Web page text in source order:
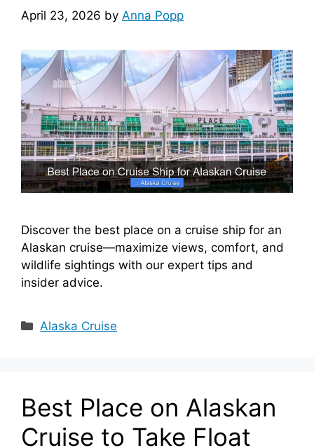
April 23, 2026 by Anna Popp
Discover the best place on a cruise ship for an
Alaskan cruise—maximize views, comfort, and
wildlife sightings with our expert tips and
insider advice.
Categories
Alaska Cruise
Best Place on Alaskan
Cruise to Take Float